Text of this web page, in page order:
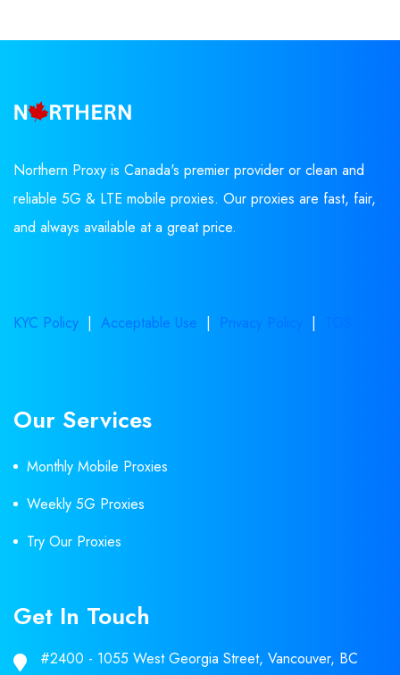
Northern Proxy is Canada's premier provider or clean and
reliable 5G & LTE mobile proxies. Our proxies are fast, fair,
and always available at a great price.
KYC Policy | Acceptable Use | Privacy Policy |
Our Services
Monthly Mobile Proxies
Weekly 5G Proxies
Try Our Proxies
Get In Touch
#2400 - 1055 West Georgia Street, Vancouver, BC